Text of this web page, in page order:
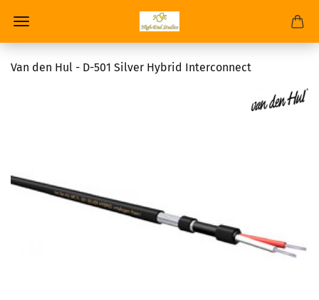
Van den Hul - D-501 Silver Hybrid Interconnect